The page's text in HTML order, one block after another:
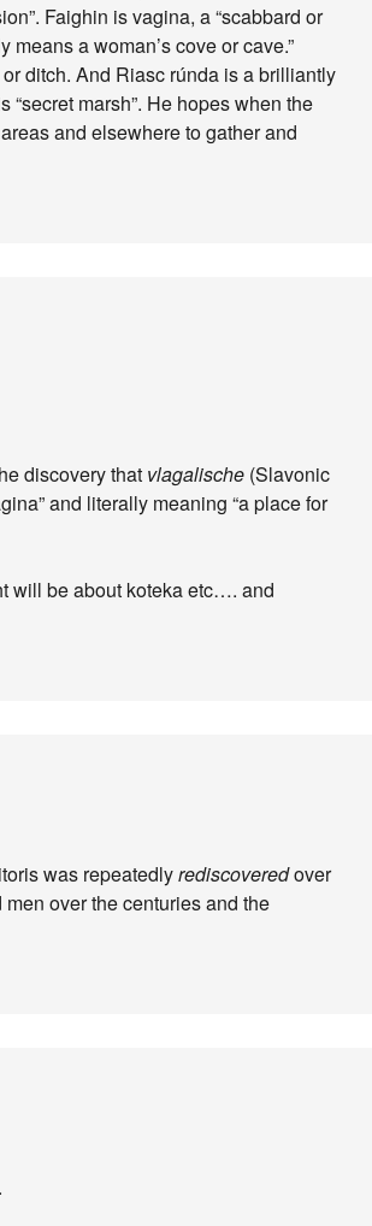
Faighin is vagina, a “scabbard or
means a woman’s cove or cave.”
ditch. And Riasc rúnda is a brilliantly
marsh”. He hopes when the
and elsewhere to gather and
discovery that vlagalische (Slavonic
and literally meaning “a place for
will be about koteka etc…. and
was repeatedlyrediscoveredover
over the centuries and the
.